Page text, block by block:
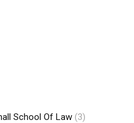
School Of Law (3)